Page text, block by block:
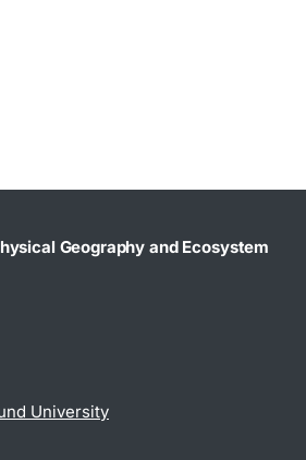
Geography and Ecosystem
University